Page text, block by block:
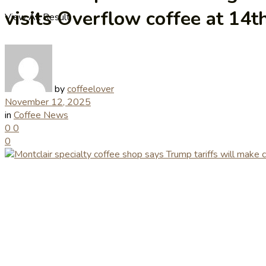
View All Result
visits Overflow coffee at
bycoffeelover
November 12, 2025
in Coffee News
0 0
0